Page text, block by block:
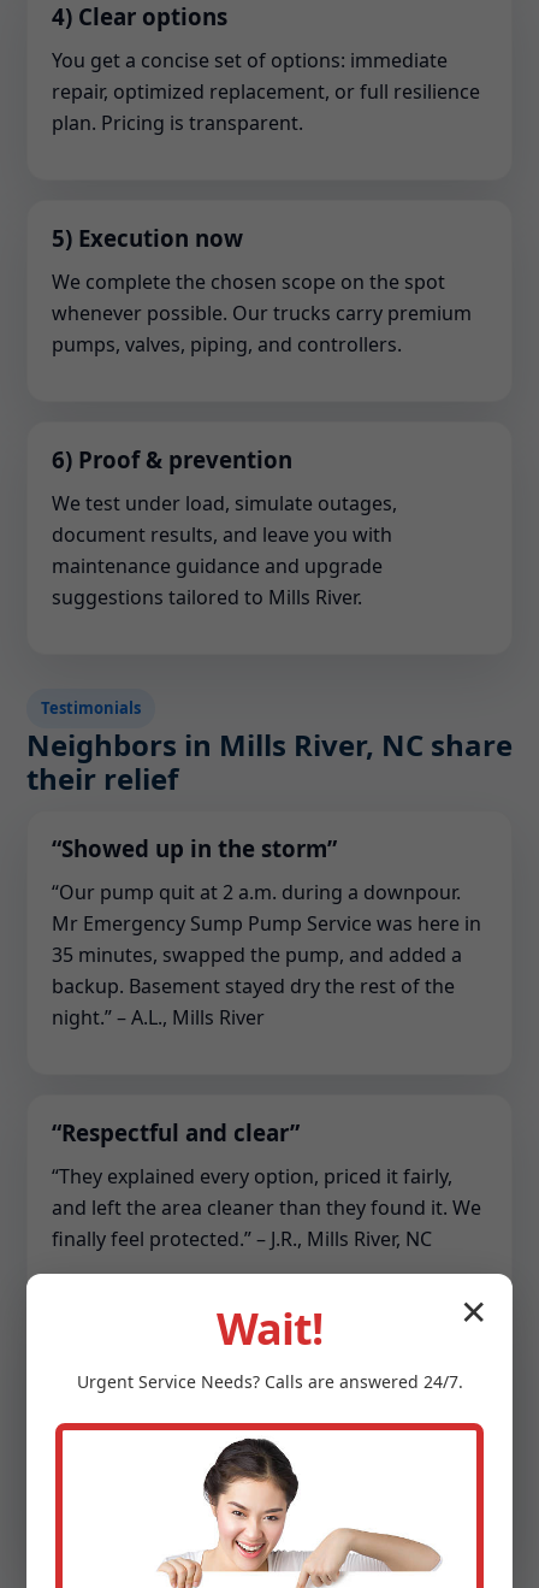
4) Clear options
You get a concise set of options: immediate
repair, optimized replacement, or full resilience
plan. Pricing is transparent.
5) Execution now
We complete the chosen scope on the spot
whenever possible. Our trucks carry premium
pumps, valves, piping, and controllers.
6) Proof & prevention
We test under load, simulate outages,
document results, and leave you with
maintenance guidance and upgrade
suggestions tailored to Mills River.
Testimonials
Neighbors in Mills River, NC share
their relief
“Showed up in the storm”
“Our pump quit at 2 a.m. during a downpour.
Mr Emergency Sump Pump Service was here in
35 minutes, swapped the pump, and added a
backup. Basement stayed dry the rest of the
night.” – A.L., Mills River
“Respectful and clear”
“They explained every option, priced it fairly,
and left the area cleaner than they found it. We
finally feel protected.” – J.R., Mills River, NC
“Commercial lifesaver”
“Our HOA sump array kept tripping. The team
re-piped the discharge, balanced the pumps,
and set up monitoring. Zero downtime since.” –
✕
Wait!
Urgent ServiceNeeds? Calls are answered 24/7.